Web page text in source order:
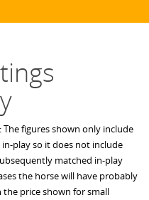
figures shown only include
play so it does not include
matched in-play
the horse will have probably
price shown for small